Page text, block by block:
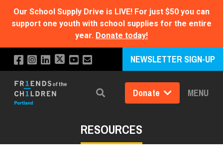
Our School Supply Drive is LIVE! For just $50 you can
support one youth with school supplies for the entire
year. Donate today!
NEWSLETTER SIGN-UP
Search Donate MENU
RESOURCES